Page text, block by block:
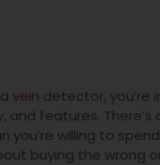
vein detector, you’re
and features.
willing to
buying the wrong